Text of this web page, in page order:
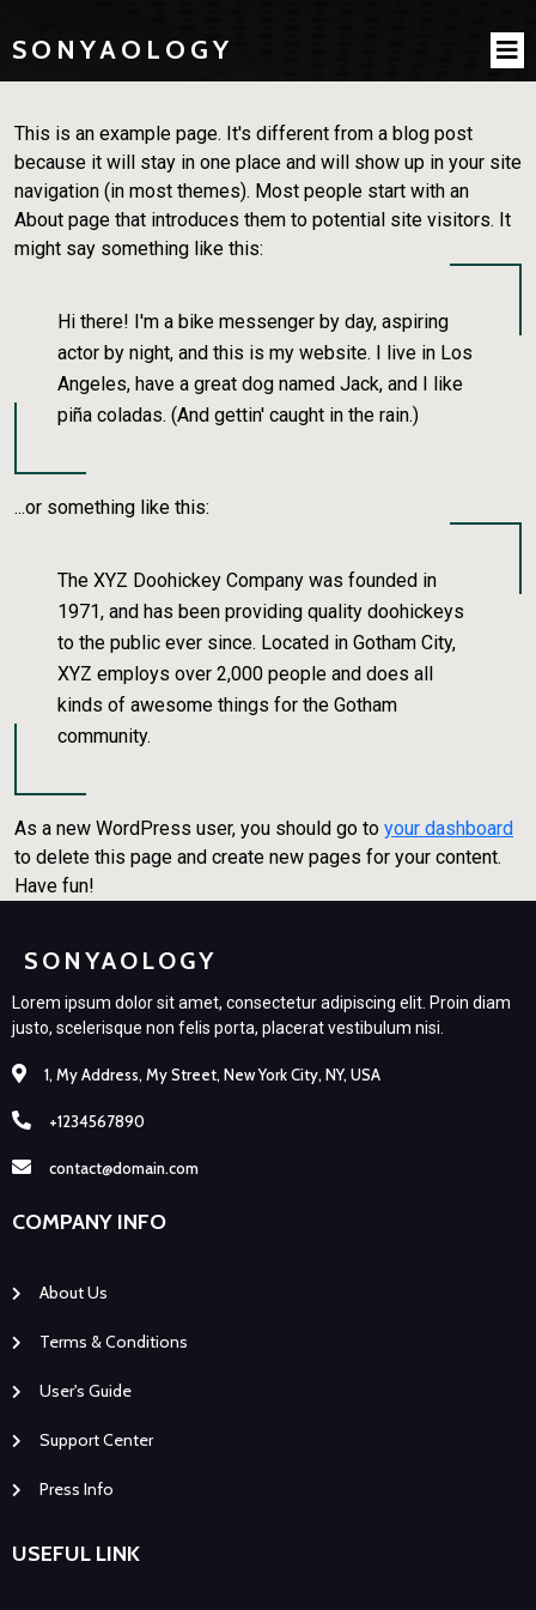
SONYAOLOGY
This is an example page. It's different from a blog post
because it will stay in one place and will show up in your site
navigation (in most themes). Most people start with an
About page that introduces them to potential site visitors. It
might say something like this:
Hi there! I'm a bike messenger by day, aspiring
actor by night, and this is my website. I live in Los
Angeles, have a great dog named Jack, and I like
piña coladas. (And gettin' caught in the rain.)
...or something like this:
The XYZ Doohickey Company was founded in
1971, and has been providing quality doohickeys
to the public ever since. Located in Gotham City,
XYZ employs over 2,000 people and does all
kinds of awesome things for the Gotham
community.
As a new WordPress user, you should go to your dashboard
to delete this page and create new pages for your content.
Have fun!
SONYAOLOGY
Lorem ipsum dolor sit amet, consectetur adipiscing elit. Proin diam
justo, scelerisque non felis porta, placerat vestibulum nisi.
1, My Address, My Street, New York City, NY, USA
+1234567890
contact@domain.com
COMPANY INFO
About Us
Terms & Conditions
User's Guide
Support Center
Press Info
USEFUL LINK